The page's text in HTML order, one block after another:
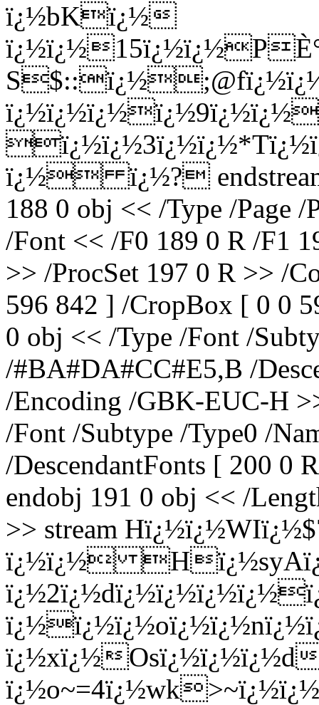
ï¿½bKï¿½
ï¿½ ï¿½? endstream
188 0 obj << /Type /Page /
/Font << /F0 189 0 R /F1
>> /ProcSet 197 0 R >> /
596 842 ] /CropBox [ 0 0
0 obj << /Type /Font /
/#BA#DA#CC#E5,B /
/Encoding /GBK-EUC-H
/Font /Subtype /Type0 /
/DescendantFonts [ 200 0
endobj 191 0 obj << /
>> stream
ï¿½ï¿½
ï¿½xï¿½